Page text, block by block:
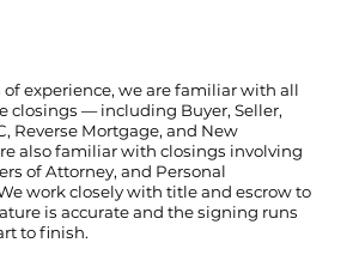
of experience, we are familiar with all
closings — including Buyer, Seller,
Reverse Mortgage, and New
also familiar with closings involving
of Attorney, and Personal
work closely with title and escrow to
is accurate and the signing runs
to finish.